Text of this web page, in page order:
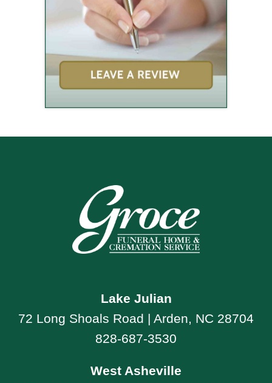
Lake Julian
72 Long Shoals Road | Arden, NC 28704
828-687-3530
West Asheville